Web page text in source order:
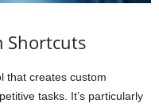
Shortcuts
that creates custom
tasks. It’s particularly